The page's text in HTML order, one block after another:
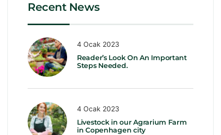
Recent News
4 Ocak 2023
Reader’s Look On An Important
Steps Needed.
4 Ocak 2023
Livestock in our Agrarium Farm
in Copenhagen city